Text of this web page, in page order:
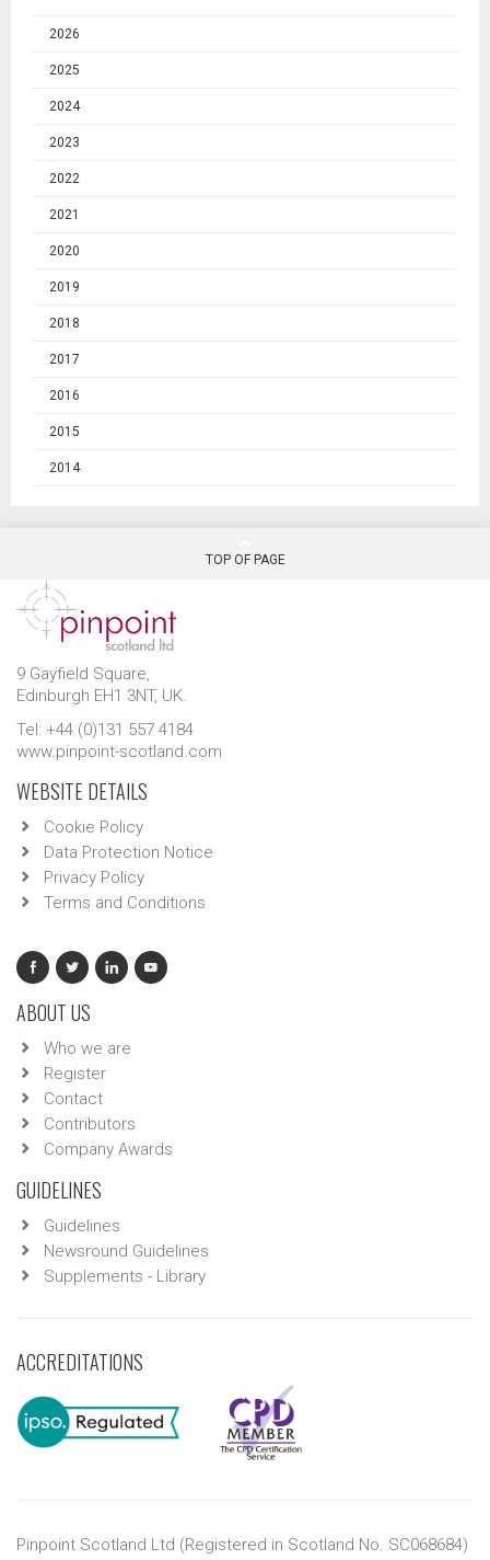
2026
2025
2024
2023
2022
2021
2020
2019
2018
2017
2016
2015
2014
TOP OF PAGE
9 Gayfield Square,
Edinburgh EH1 3NT, UK.
Tel: +44 (0)131 557 4184
www.pinpoint-scotland.com
WEBSITE DETAILS
Cookie Policy
Data Protection Notice
Privacy Policy
Terms and Conditions
ABOUT US
Who we are
Register
Contact
Contributors
Company Awards
GUIDELINES
Guidelines
Newsround Guidelines
Supplements - Library
ACCREDITATIONS
Pinpoint Scotland Ltd (Registered in Scotland No. SC068684)